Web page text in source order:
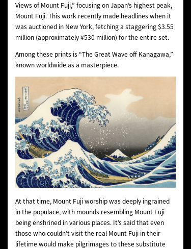
Views of Mount Fuji,” focusing on Japan’s highest peak,
Mount Fuji. This work recently made headlines when it
was auctioned in New York, fetching a staggering $3.55
million (approximately ¥530 million) for the entire set.
Among these prints is “The Great Wave off Kanagawa,”
known worldwide as a masterpiece.
At that time, Mount Fuji worship was deeply ingrained
in the populace, with mounds resembling Mount Fuji
being enshrined in various places. It’s said that even
those who couldn’t visit the real Mount Fuji in their
lifetime would make pilgrimages to these substitute